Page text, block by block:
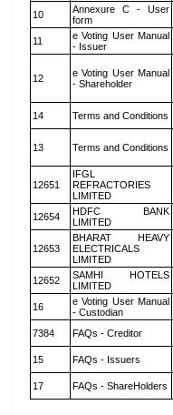
10
Annexure C - User
form
11
e Voting User Manual
- Issuer
12
e Voting User Manual
- Shareholder
14 Terms and Conditions
13 Terms and Conditions
12651
IFGL
REFRACTORIES
LIMITED
12654
HDFC BANK
LIMITED
12653
BHARAT HEAVY
ELECTRICALS
LIMITED
12652
SAMHI HOTELS
LIMITED
16
e Voting User Manual
- Custodian
7384 FAQs - Creditor
15 FAQs - Issuers
17 FAQs - ShareHolders